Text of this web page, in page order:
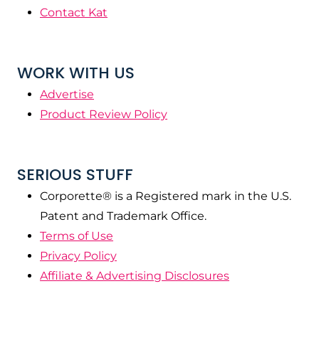
Contact Kat
WORK WITH US
Advertise
Product Review Policy
SERIOUS STUFF
Corporette® is a Registered mark in the U.S.
Patent and Trademark Office.
Terms of Use
Privacy Policy
Affiliate & Advertising Disclosures